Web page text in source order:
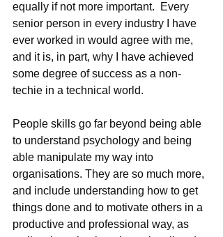
equally if not more important.  Every
senior person in every industry I have
ever worked in would agree with me,
and it is, in part, why I have achieved
some degree of success as a non-
techie in a technical world.
People skills go far beyond being able
to understand psychology and being
able manipulate my way into
organisations. They are so much more,
and include understanding how to get
things done and to motivate others in a
productive and professional way, as